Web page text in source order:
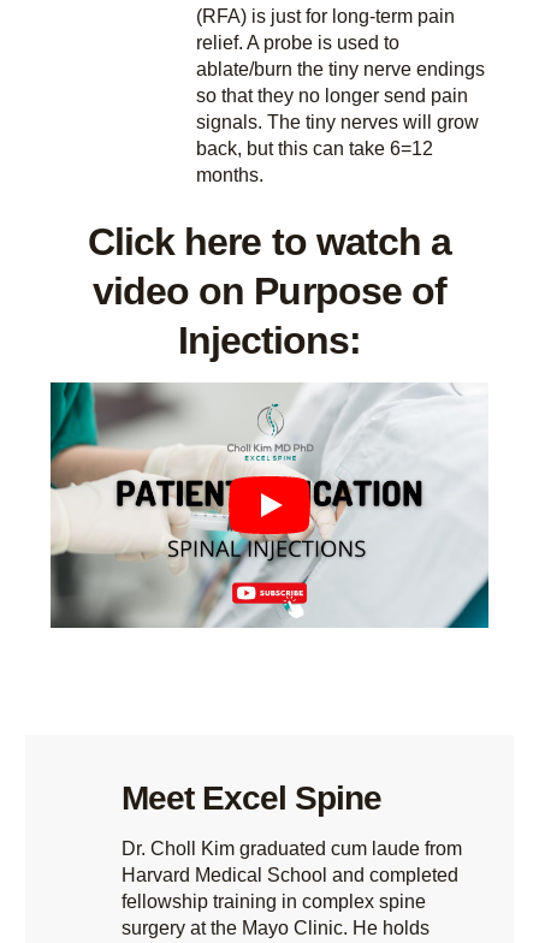
(RFA) is just for long-term pain
relief. A probe is used to
ablate/burn the tiny nerve endings
so that they no longer send pain
signals. The tiny nerves will grow
back, but this can take 6=12
months.
Click here to watch a
video on Purpose of
Injections:
Meet Excel Spine
Dr. Choll Kim graduated cum laude from
Harvard Medical School and completed
fellowship training in complex spine
surgery at the Mayo Clinic. He holds